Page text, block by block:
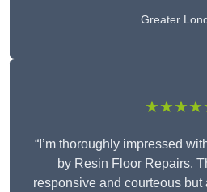
Greater
“I’m thoroughly impressed
by Resin Floor Repairs.
responsive and courteous